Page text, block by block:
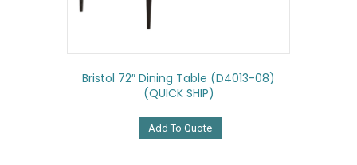
Bristol 72″ Dining Table (D4013-08)
(QUICK SHIP)
Add To Quote